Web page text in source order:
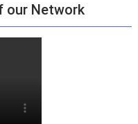
our Network